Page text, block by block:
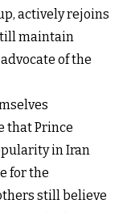
actively rejoins
maintain
of the
that Prince
in Iran
for the
still believe